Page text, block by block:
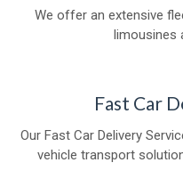
We offer an extensive
limousines
Fast Car
Our Fast Car Delivery
vehicle transport